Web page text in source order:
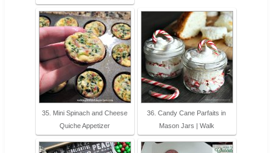
35. Mini Spinach and Cheese
Quiche Appetizer
36. Candy Cane Parfaits in
Mason Jars | Walk